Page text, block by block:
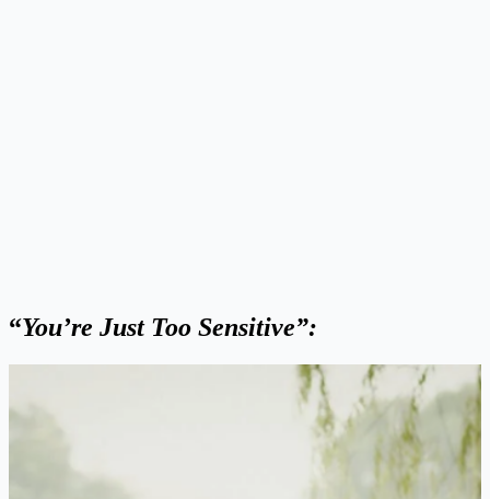
“You’re Just Too Sensitive”: